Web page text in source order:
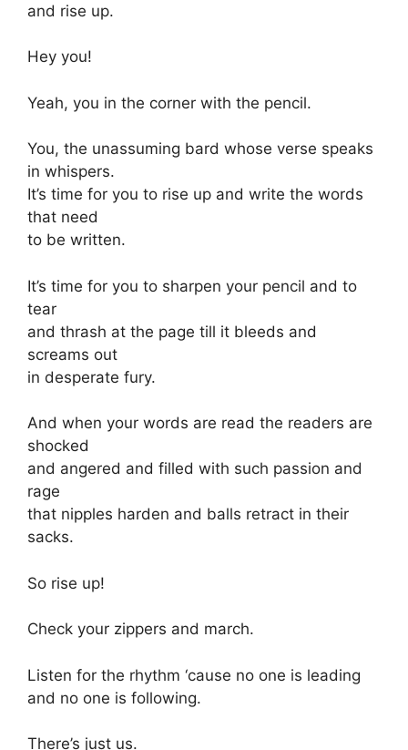
and rise up.
Hey you!
Yeah, you in the corner with the pencil.
You, the unassuming bard whose verse speaks
in whispers.
It’s time for you to rise up and write the words
that need
to be written.
It’s time for you to sharpen your pencil and to
tear
and thrash at the page till it bleeds and
screams out
in desperate fury.
And when your words are read the readers are
shocked
and angered and filled with such passion and
rage
that nipples harden and balls retract in their
sacks.
So rise up!
Check your zippers and march.
Listen for the rhythm ‘cause no one is leading
and no one is following.
There’s just us.